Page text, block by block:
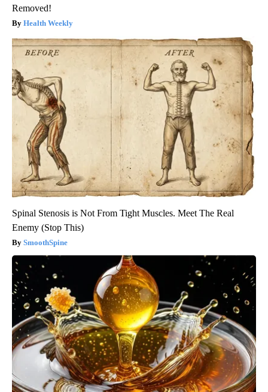
Removed!
Health Weekly
Spinal Stenosis is Not From Tight Muscles. Meet The Real
Enemy (Stop This)
SmoothSpine